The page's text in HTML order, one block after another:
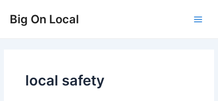
content
Big On Local
local safety